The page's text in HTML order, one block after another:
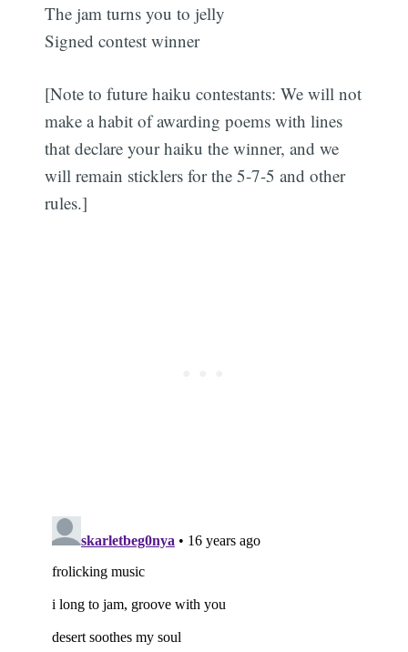
The jam turns you to jelly
Signed contest winner
[Note to future haiku contestants: We will not
make a habit of awarding poems with lines
that declare your haiku the winner, and we
will remain sticklers for the 5-7-5 and other
rules.]